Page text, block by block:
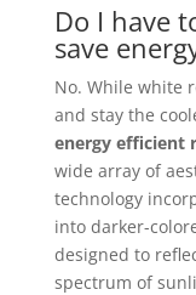
Do I have
save
No. While white
and stay the
energy efficient
wide array of
technology
into darker-
designed to
spectrum of